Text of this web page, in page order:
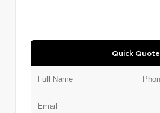
Quick Quote